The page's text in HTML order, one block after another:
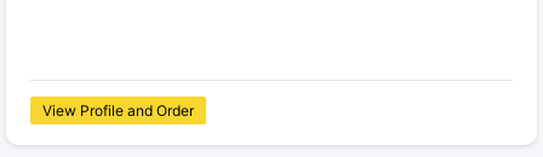
View Profile and Order